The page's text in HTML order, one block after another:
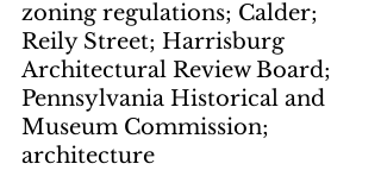
zoning regulations; Calder;
Reily Street; Harrisburg
Architectural Review Board;
Pennsylvania Historical and
Museum Commission;
architecture